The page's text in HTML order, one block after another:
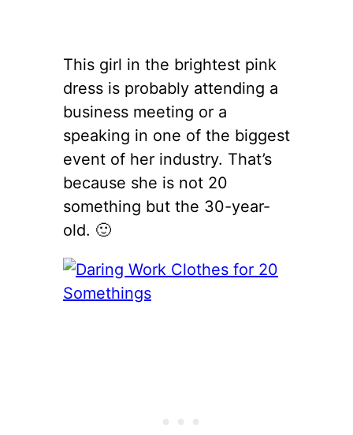
This girl in the brightest pink
dress is probably attending a
business meeting or a
speaking in one of the biggest
event of her industry. That’s
because she is not 20
something but the 30-year-
old. 🙂